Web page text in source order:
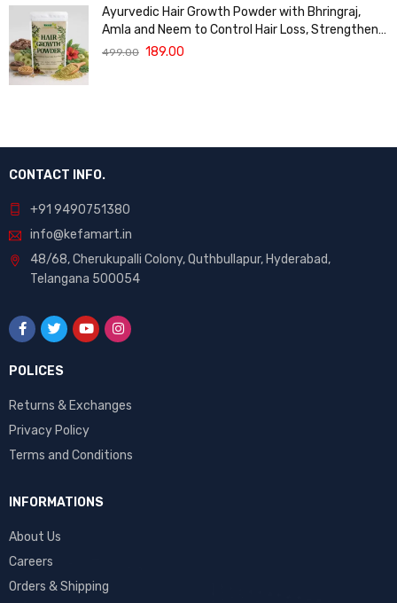
Ayurvedic Hair Growth Powder with Bhringraj,
Amla and Neem to Control Hair Loss, Strengthen
Hair Roots and Promote Healthy Hair Growth
499.00 189.00
CONTACT INFO.
+91 9490751380
info@kefamart.in
48/68, Cherukupalli Colony, Quthbullapur, Hyderabad,
Telangana 500054
POLICES
Returns & Exchanges
Privacy Policy
Terms and Conditions
INFORMATIONS
About Us
Careers
Orders & Shipping